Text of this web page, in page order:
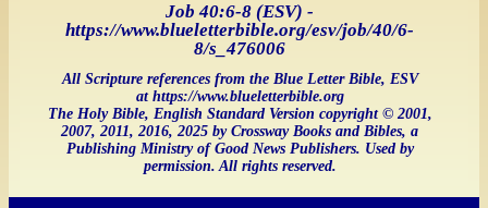
Job 40:6-8 (ESV) -
https://www.blueletterbible.org/esv/job/40/6-
8/s_476006
All Scripture references from the Blue Letter Bible, ESV
at https://www.blueletterbible.org
The Holy Bible, English Standard Version copyright © 2001,
2007, 2011, 2016, 2025 by Crossway Books and Bibles, a
Publishing Ministry of Good News Publishers. Used by
permission. All rights reserved.